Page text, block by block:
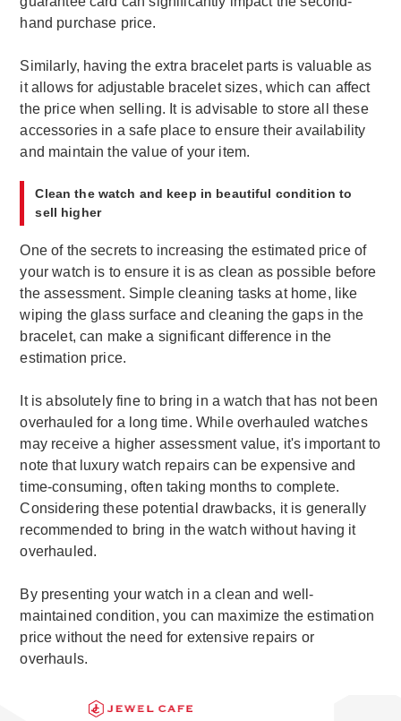
hand purchase price.
Similarly, having the extra bracelet parts is valuable as
it allows for adjustable bracelet sizes, which can affect
the price when selling. It is advisable to store all these
accessories in a safe place to ensure their availability
and maintain the value of your item.
Clean the watch and keep in beautiful condition to
sell higher
One of the secrets to increasing the estimated price of
your watch is to ensure it is as clean as possible before
the assessment. Simple cleaning tasks at home, like
wiping the glass surface and cleaning the gaps in the
bracelet, can make a significant difference in the
estimation price.
It is absolutely fine to bring in a watch that has not been
overhauled for a long time. While overhauled watches
may receive a higher assessment value, it's important to
note that luxury watch repairs can be expensive and
time-consuming, often taking months to complete.
Considering these potential drawbacks, it is generally
recommended to bring in the watch without having it
overhauled.
By presenting your watch in a clean and well-
maintained condition, you can maximize the estimation
price without the need for extensive repairs or
overhauls.